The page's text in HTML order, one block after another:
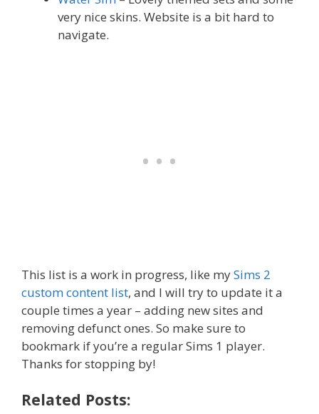
very nice skins. Website is a bit hard to
navigate.
This list is a work in progress, like mySims 2
custom content list, and I will try to update it a
couple times a year – adding new sites and
removing defunct ones. So make sure to
bookmark if you’re a regular Sims 1 player.
Thanks for stopping by!
Related Posts: